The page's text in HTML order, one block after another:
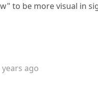
to be more visual in
years ago